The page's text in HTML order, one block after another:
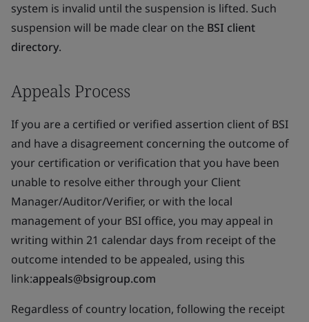
system is invalid until the suspension is lifted. Such
suspension will be made clear on the BSI client
directory.
Appeals Process
If you are a certified or verified assertion client of BSI
and have a disagreement concerning the outcome of
your certification or verification that you have been
unable to resolve either through your Client
Manager/Auditor/Verifier, or with the local
management of your BSI office, you may appeal in
writing within 21 calendar days from receipt of the
outcome intended to be appealed, using this
link:appeals@bsigroup.com
Regardless of country location, following the receipt